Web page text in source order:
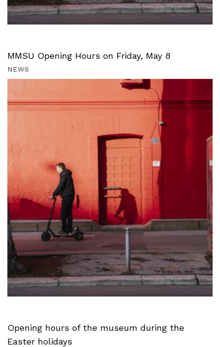
MMSU Opening Hours on Friday, May 8
NEWS
Opening hours of the museum during the
Easter holidays